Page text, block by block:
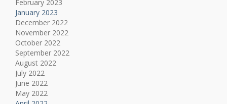
February 2023
January 2023
December 2022
November 2022
October 2022
September 2022
August 2022
July 2022
June 2022
May 2022